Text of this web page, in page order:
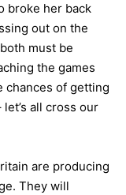
broke her back
out on the
must be
the games
chances of getting
all cross our
are producing
They will